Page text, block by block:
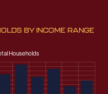
BY INCOME RANGE